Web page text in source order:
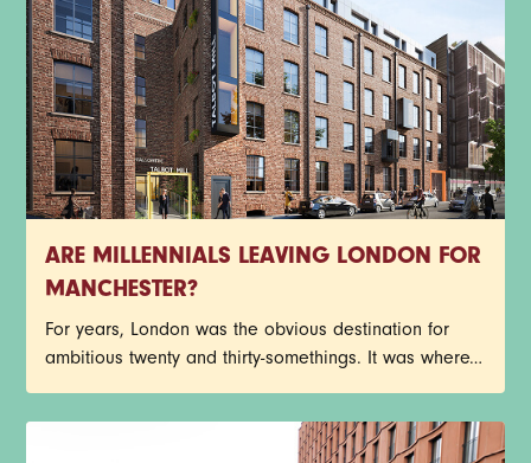
ARE MILLENNIALS LEAVING LONDON FOR
MANCHESTER?
For years, London was the obvious destination for
ambitious twenty and thirty-somethings. It was where
to shift. Manchester has spent the last decade